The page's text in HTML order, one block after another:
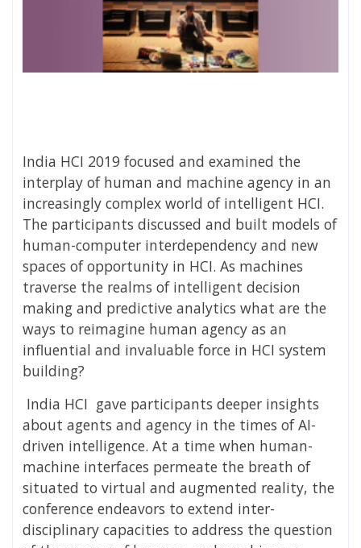
India HCI 2019 focused and examined the
interplay of human and machine agency in an
increasingly complex world of intelligent HCI.
The participants discussed and built models of
human-computer interdependency and new
spaces of opportunity in HCI. As machines
traverse the realms of intelligent decision
making and predictive analytics what are the
ways to reimagine human agency as an
influential and invaluable force in HCI system
building?
India HCI gave participants deeper insights
about agents and agency in the times of AI-
driven intelligence. At a time when human-
machine interfaces permeate the breath of
situated to virtual and augmented reality, the
conference endeavors to extend inter-
disciplinary capacities to address the question